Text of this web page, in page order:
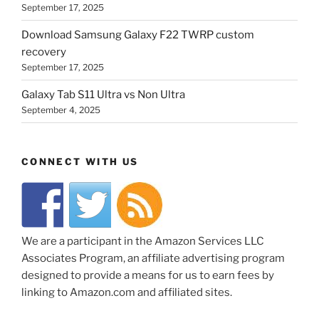
September 17, 2025
Download Samsung Galaxy F22 TWRP custom
recovery
September 17, 2025
Galaxy Tab S11 Ultra vs Non Ultra
September 4, 2025
CONNECT WITH US
We are a participant in the Amazon Services LLC
Associates Program, an affiliate advertising program
designed to provide a means for us to earn fees by
linking to Amazon.com and affiliated sites.